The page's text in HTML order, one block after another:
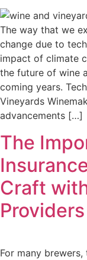
The way that we
change due to
impact of climate
the future of wine
coming years.
Vineyards
advancements […]
The
Craft
Providers
For many brewers,